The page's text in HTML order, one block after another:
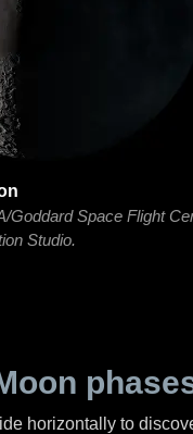
Goddard Space Flight
Studio.
horizontally to